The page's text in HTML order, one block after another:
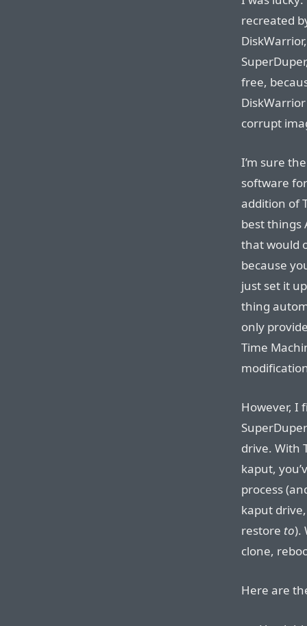
recreated
free,
corrupt
I’m sure
software
addition of
best things
that would
because
just set it
thing
only
Time
However, I
drive. With
kaput,
process
kaput
restore to).
clone,
Here are